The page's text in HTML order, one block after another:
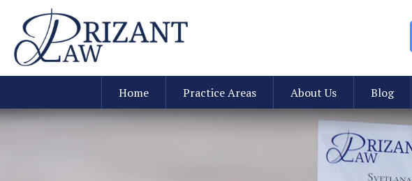
Home Practice Areas About Us Blog